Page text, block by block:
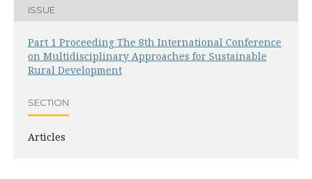
ISSUE
Part 1 Proceeding The 8th International Conference
on Multidisciplinary Approaches for Sustainable
Rural Development
SECTION
Articles